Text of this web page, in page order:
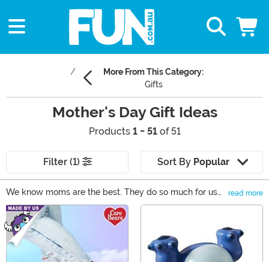
More From This Category:
Gifts
Mother's Day Gift Ideas
Products 1 - 51of 51
Filter (1) Sort By Popular
We know moms are the best. They do so much for us
and we'd like to give back this Mother's Day. We have
come up with a collection of gifts that are perfect for
any mom. She can show off her style with our fandom
inspired clothes and accessories or even kick back with
a giant glass of wine. Browse through our selection of
read more
Main Content